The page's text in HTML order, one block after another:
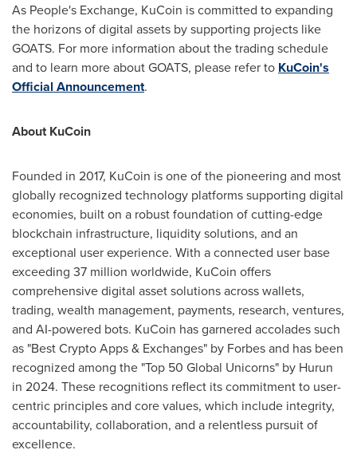
As People's Exchange, KuCoin is committed to expanding
the horizons of digital assets by supporting projects like
GOATS. For more information about the trading schedule
and to learn more about GOATS, please refer to KuCoin's
Official Announcement.
About KuCoin
Founded in 2017, KuCoin is one of the pioneering and most
globally recognized technology platforms supporting digital
economies, built on a robust foundation of cutting-edge
blockchain infrastructure, liquidity solutions, and an
exceptional user experience. With a connected user base
exceeding 37 million worldwide, KuCoin offers
comprehensive digital asset solutions across wallets,
trading, wealth management, payments, research, ventures,
and AI-powered bots. KuCoin has garnered accolades such
as "Best Crypto Apps & Exchanges" by Forbes and has been
recognized among the "Top 50 Global Unicorns" by Hurun
in 2024. These recognitions reflect its commitment to user-
centric principles and core values, which include integrity,
accountability, collaboration, and a relentless pursuit of
excellence.